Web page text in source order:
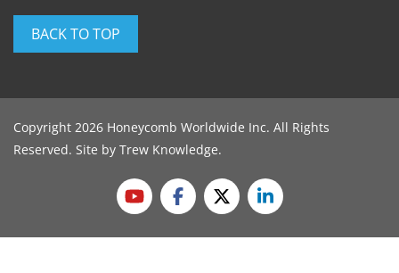
BACK TO TOP
Copyright 2026 Honeycomb Worldwide Inc. All Rights
Reserved. Site by Trew Knowledge.